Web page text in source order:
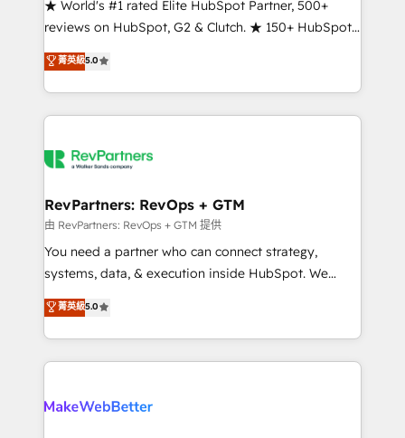
management programs, and align marketing, sales,
HubSpot accreditations and experience across
hundreds of organizations in dozens of industries,
explore whether S2 is the partner you’ve been
★ World's #1 rated Elite HubSpot Partner, 500+
reviews on HubSpot, G2 & Clutch. ★ 150+ HubSpot
Certified Experts & Trainers across the team ★
1,500+ implementations across five continents ★ AI-
First, RevOps-led, Onboarding obsessed ★
Company of the Year 2024/25 INSIDEA helps
engine. We onboard your team, migrate your data,
from week one, in your time zone. What we do ➤
Onboarding: Live in weeks, with workflows built
around your business, not a template. ➤ Migration:
Move from any legacy CRM. Zero downtime, full data
run your revenue process. Sales, marketing, and
service wired together. ➤ AI and Integrations: Layer
菁英級5.0
RevPartners: RevOps + GTM
由 RevPartners: RevOps + GTM 提供
You need a partner who can connect strategy,
systems, data, & execution inside HubSpot. We
bridge the gap where most agencies fall short by
combining GTM strategy with technical execution to
solve the right problem with the right solution. As the
only firm in the world to hold Elite Partner
clients gain a unique advantage in CRM architecture,
菁英級5.0